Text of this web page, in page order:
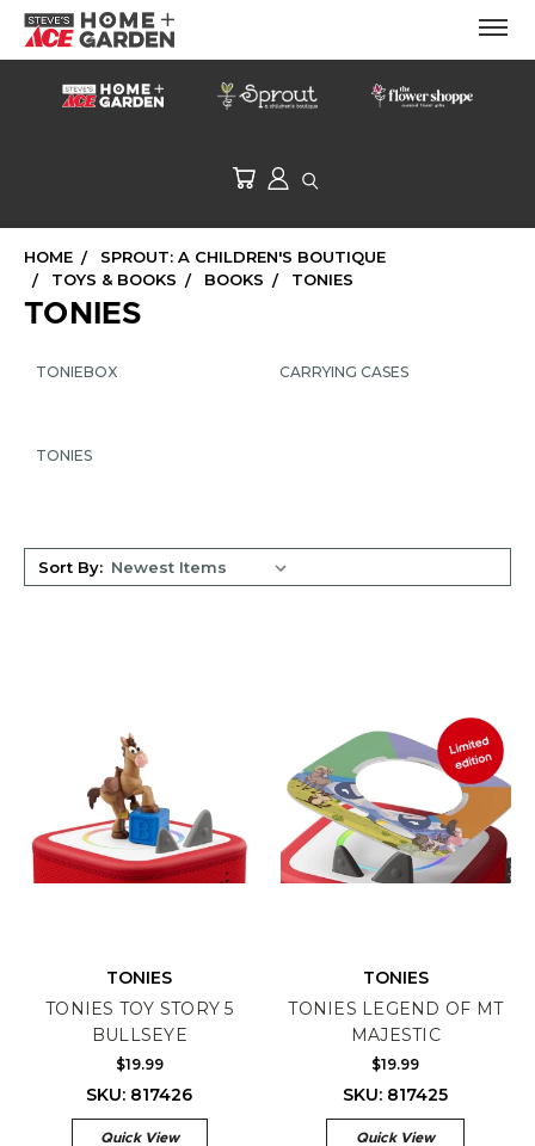
HOME
SPROUT: A CHILDREN'S BOUTIQUE
TOYS & BOOKS
BOOKS TONIES
TONIES
TONIEBOX CARRYING CASES
TONIES
Sort By:
TONIES
TONIES TOY STORY 5
BULLSEYE
$19.99
SKU: 817426
Quick View
TONIES
TONIES LEGEND OF MT
MAJESTIC
$19.99
SKU: 817425
Quick View